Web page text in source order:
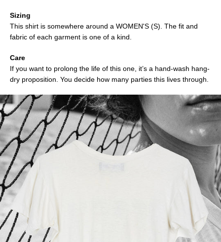
Sizing
This shirt is somewhere around a WOMEN'S (S). The fit and
fabric of each garment is one of a kind.
Care
If you want to prolong the life of this one, it’s a hand-wash hang-
dry proposition. You decide how many parties this lives through.